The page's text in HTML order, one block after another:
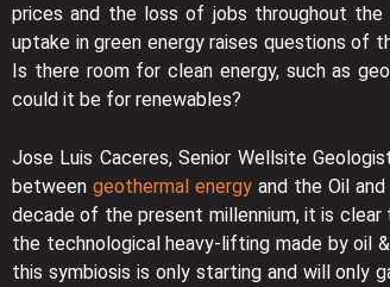
prices and the loss of jobs throughout the
uptake in green energy raises questions of
Is there room for clean energy, such as
could it be for renewables?
Jose Luis Caceres, Senior Wellsite
betweengeothermal energy and the Oil
decade of the present millennium, it is
the technological heavy-lifting made by oil
this symbiosis is only starting and will only